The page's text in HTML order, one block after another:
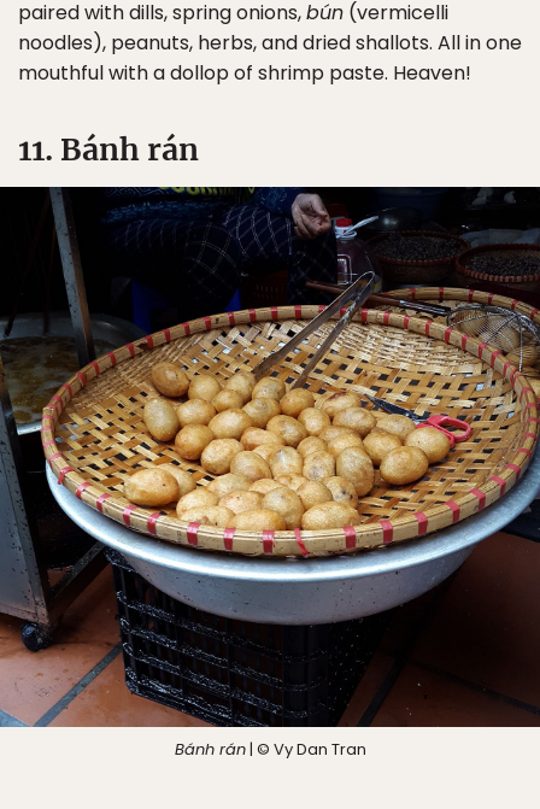
paired with dills, spring onions,bún (vermicelli
noodles), peanuts, herbs, and dried shallots. All in one
mouthful with a dollop of shrimp paste. Heaven!
11. Bánh rán
Bánh rán| © Vy Dan Tran